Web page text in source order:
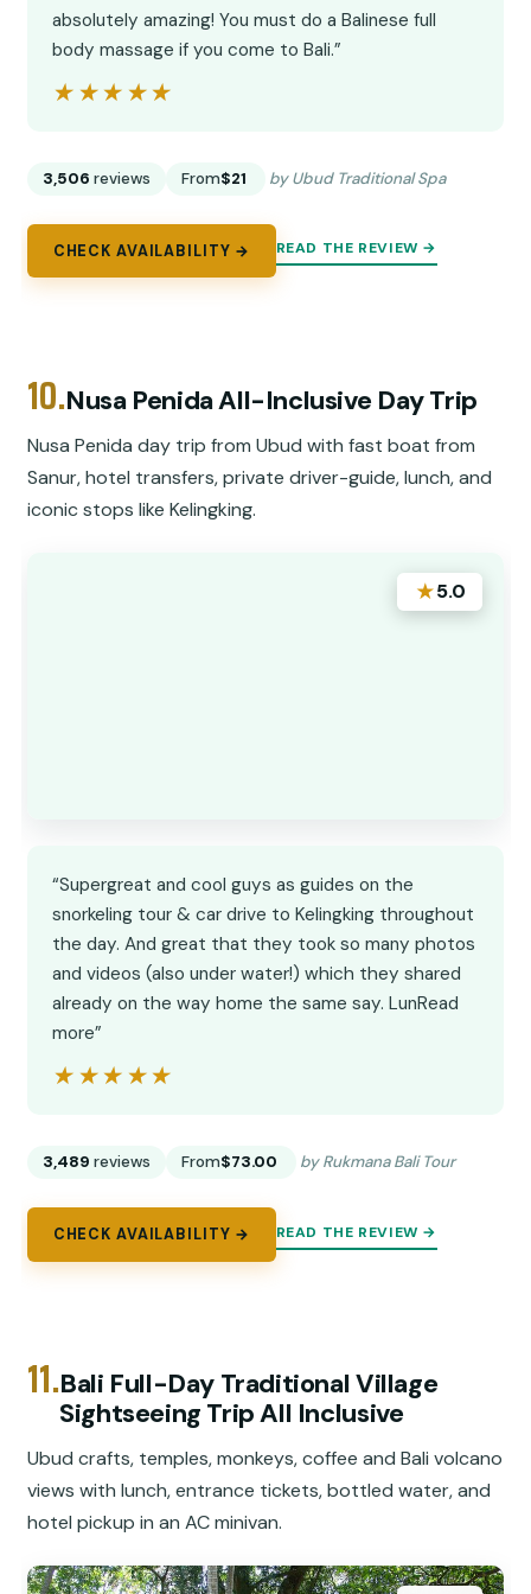
absolutely amazing! You must do a Balinese full
body massage if you come to Bali.”
★★★★★
★★★★★
3,506 reviews From$21 by Ubud Traditional Spa
CHECK AVAILABILITY → READ THE REVIEW →
10.Nusa Penida All-Inclusive Day Trip
Nusa Penida day trip from Ubud with fast boat from
Sanur, hotel transfers, private driver-guide, lunch, and
iconic stops like Kelingking.
★5.0
“Supergreat and cool guys as guides on the
snorkeling tour & car drive to Kelingking throughout
the day. And great that they took so many photos
and videos (also under water!) which they shared
already on the way home the same say. LunRead
more”
★★★★★
★★★★★
3,489 reviews From$73.00 by Rukmana Bali Tour
CHECK AVAILABILITY → READ THE REVIEW →
11.Bali Full-Day Traditional Village
Sightseeing Trip All Inclusive
Ubud crafts, temples, monkeys, coffee and Bali volcano
views with lunch, entrance tickets, bottled water, and
hotel pickup in an AC minivan.